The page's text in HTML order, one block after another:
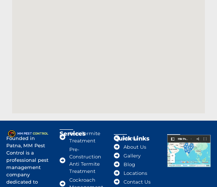
Founded in
Patna, MM Pest
Control is a
professional pest
management
company
dedicated to
Services
Anti-Termite
Treatment
Pre-
Construction
Anti Termite
Treatment
Cockroach
Quick Links
Home
About Us
Gallery
Blog
Locations
Contact Us
Google Map